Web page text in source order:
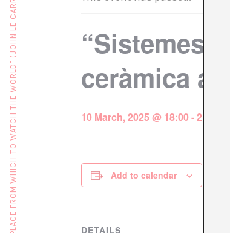
“Sistemes
ceràmica a
10 March, 2025 @ 18:00-21:00
Add to calendar
DETAILS